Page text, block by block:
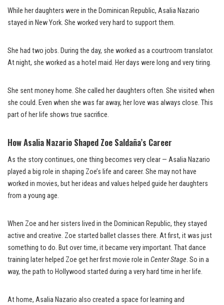
While her daughters were in the Dominican Republic, Asalia Nazario
stayed in New York. She worked very hard to support them.
She had two jobs. During the day, she worked as a courtroom translator.
At night, she worked as a hotel maid. Her days were long and very tiring.
She sent money home. She called her daughters often. She visited when
she could. Even when she was far away, her love was always close. This
part of her life shows true sacrifice.
How Asalia Nazario Shaped Zoe Saldaña’s Career
As the story continues, one thing becomes very clear — Asalia Nazario
played a big role in shaping Zoe’s life and career. She may not have
worked in movies, but her ideas and values helped guide her daughters
from a young age.
When Zoe and her sisters lived in the Dominican Republic, they stayed
active and creative. Zoe started ballet classes there. At first, it was just
something to do. But over time, it became very important. That dance
training later helped Zoe get her first movie role in Center Stage. So in a
way, the path to Hollywood started during a very hard time in her life.
At home, Asalia Nazario also created a space for learning and